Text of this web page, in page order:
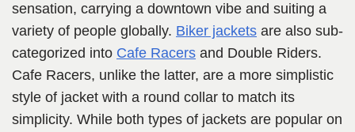
sensation, carrying a downtown vibe and suiting a
variety of people globally. Biker jackets are also sub-
categorized into Cafe Racers and Double Riders.
Cafe Racers, unlike the latter, are a more simplistic
style of jacket with a round collar to match its
simplicity. While both types of jackets are popular on